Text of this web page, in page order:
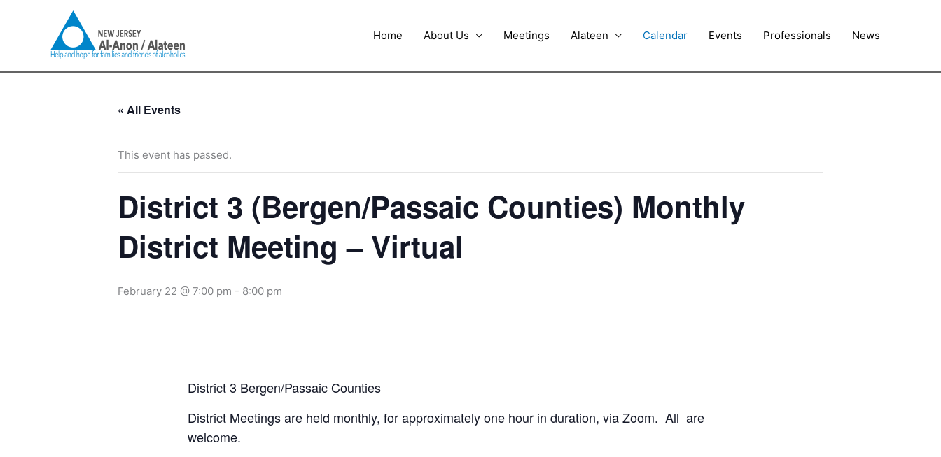
Home About Us Meetings Alateen Calendar Events Professionals News
« All Events
This event has passed.
District 3 (Bergen/Passaic Counties) Monthly
District Meeting – Virtual
February 22 @ 7:00 pm - 8:00 pm
District 3 Bergen/Passaic Counties
District Meetings are held monthly, for approximately one hour in duration, via Zoom. All are
welcome.